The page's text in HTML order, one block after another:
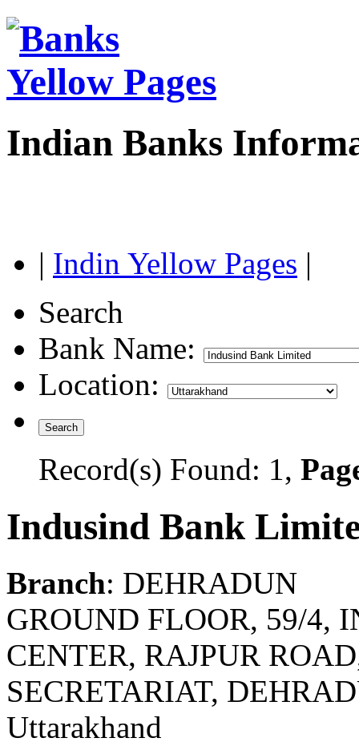
Indian Banks
| Indin Yellow Pages |
Search
Bank Name:
Location:
Record(s) Found: 1,
Indusind Bank
Branch: DEHRADUN
GROUND FLOOR, 59/4,
CENTER, RAJPUR
SECRETARIAT,
Uttarakhand